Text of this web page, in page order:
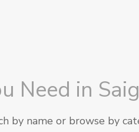
Need in
by name or browse by